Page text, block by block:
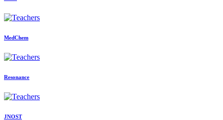
MedChem
Resonance
JNOST